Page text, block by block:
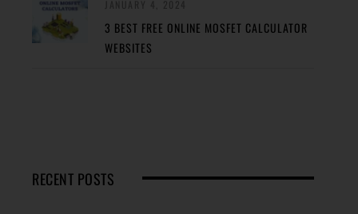
3 BEST FREE ONLINE MOSFET CALCULATOR
WEBSITES
RECENT POSTS